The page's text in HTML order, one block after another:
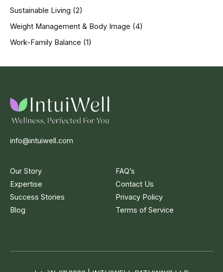
Sustainable Living (2)
Weight Management & Body Image (4)
Work-Family Balance (1)
info@intuiwell.com
Our Story
Expertise
Success Stories
Blog
FAQ’s
Contact Us
Privacy Policy
Terms of Service